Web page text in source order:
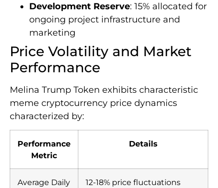
Development Reserve: 15% allocated for
ongoing project infrastructure and
marketing
Price Volatility and Market
Performance
Melina Trump Token exhibits characteristic
meme cryptocurrency price dynamics
characterized by:
Performance
Metric
Details
Average Daily
12-18% price fluctuations